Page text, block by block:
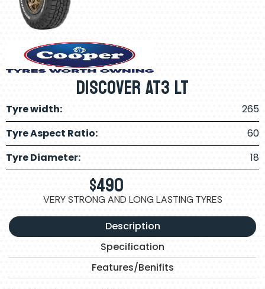
Discover AT3 LT
Tyre width:
265
Tyre Aspect Ratio:
60
Tyre Diameter:
18
$490
VERY STRONG AND LONG LASTING TYRES
Description
Specification
Features/Benifits